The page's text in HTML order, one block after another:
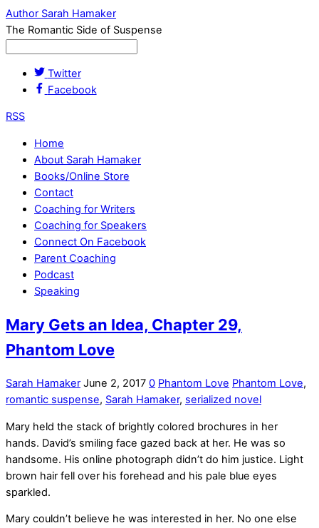
Author Sarah Hamaker
The Romantic Side of Suspense
Twitter
Facebook
RSS
Home
About Sarah Hamaker
Books/Online Store
Contact
Coaching for Writers
Coaching for Speakers
Connect On Facebook
Parent Coaching
Podcast
Speaking
Mary Gets an Idea, Chapter 29,
Phantom Love
Sarah Hamaker June 2, 2017 0 Phantom Love Phantom Love,
romantic suspense, Sarah Hamaker, serialized novel
Mary held the stack of brightly colored brochures in her
hands. David’s smiling face gazed back at her. He was so
handsome. His online photograph didn’t do him justice. Light
brown hair fell over his forehead and his pale blue eyes
sparkled.
Mary couldn’t believe he was interested in her. No one else